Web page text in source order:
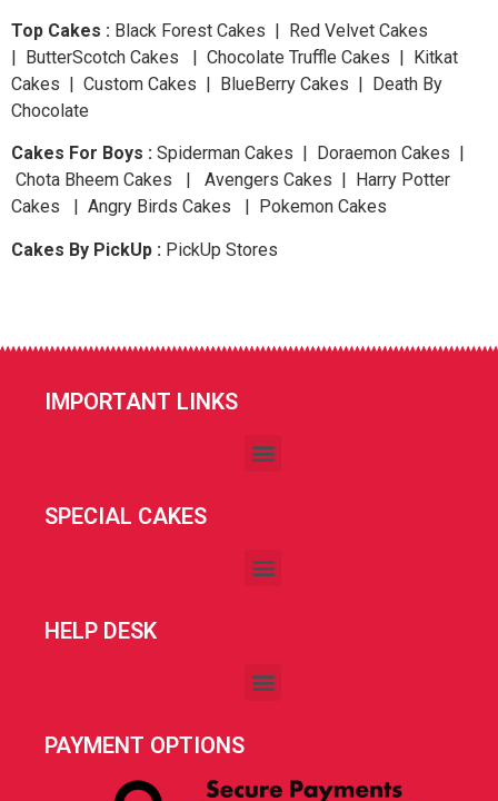
Top Cakes : Black Forest Cakes | Red Velvet Cakes
| ButterScotch Cakes | Chocolate Truffle Cakes | Kitkat
Cakes | Custom Cakes | BlueBerry Cakes | Death By
Chocolate
Cakes For Boys : Spiderman Cakes | Doraemon Cakes |
Chota Bheem Cakes | Avengers Cakes | Harry Potter
Cakes | Angry Birds Cakes | Pokemon Cakes
Cakes By PickUp : PickUp Stores
IMPORTANT LINKS
SPECIAL CAKES
HELP DESK
PAYMENT OPTIONS